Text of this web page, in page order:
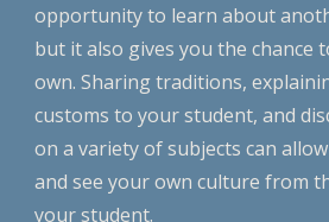
opportunity to learn about
but it also gives you the chance
own. Sharing traditions,
customs to your student, and
on a variety of subjects can
and see your own culture from
your student.